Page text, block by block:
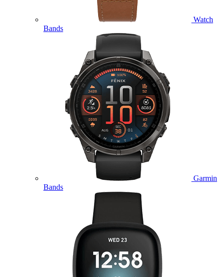
Watch
Bands
Garmin
Bands